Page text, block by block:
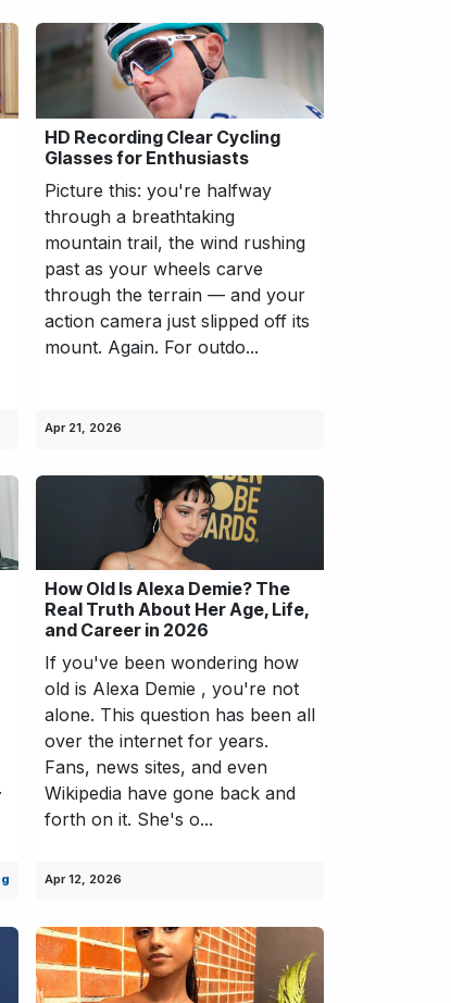
HD Recording Clear Cycling
Glasses for Enthusiasts
Picture this: you're halfway
through a breathtaking
mountain trail, the wind rushing
past as your wheels carve
through the terrain — and your
action camera just slipped off its
mount. Again. For outdo...
Apr 21, 2026
How Old Is Alexa Demie? The
Real Truth About Her Age, Life,
and Career in 2026
If you've been wondering how
old is Alexa Demie , you're not
alone. This question has been all
over the internet for years.
Fans, news sites, and even
Wikipedia have gone back and
forth on it. She's o...
Apr 12, 2026